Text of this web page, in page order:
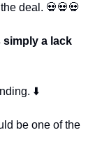
deal. 💀💀💀
simply a lack
⬇️
be one of the